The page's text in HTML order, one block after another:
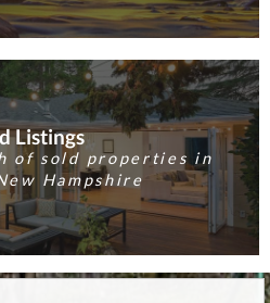
Listings
of sold properties in
Hampshire